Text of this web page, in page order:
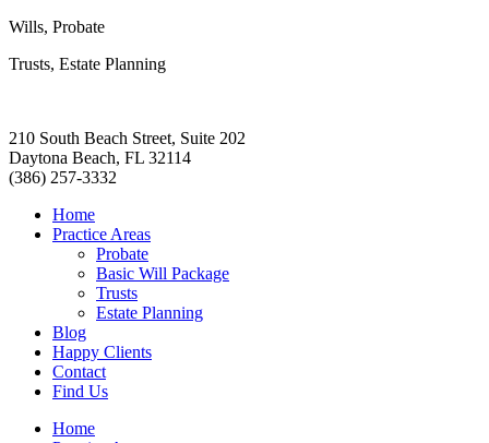
Wills, Probate
Trusts, Estate Planning
210 South Beach Street, Suite 202
Daytona Beach, FL 32114
(386) 257-3332
Home
Practice Areas
Probate
Basic Will Package
Trusts
Estate Planning
Blog
Happy Clients
Contact
Find Us
Home